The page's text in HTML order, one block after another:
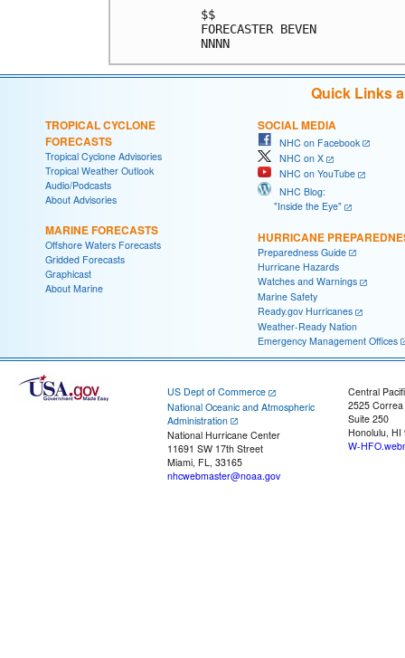
Quick Links
TROPICAL CYCLONE
FORECASTS
Tropical Cyclone Advisories
Tropical Weather Outlook
Audio/Podcasts
About Advisories
MARINE FORECASTS
Offshore Waters Forecasts
Gridded Forecasts
Graphicast
About Marine
SOCIAL MEDIA
NHC on Facebook
NHC on X
NHC on YouTube
NHC Blog:
"Inside the Eye"
HURRICANE
Preparedness Guide
Hurricane Hazards
Watches and Warnings
Marine Safety
Ready.gov Hurricanes
Weather-Ready Nation
Emergency Management Offices
US Dept of Commerce
National Oceanic and Atmospheric
Administration
National Hurricane Center
11691 SW 17th Street
Miami, FL, 33165
nhcwebmaster@noaa.gov
Central
2525
Suite 250
Honolulu, HI
W-